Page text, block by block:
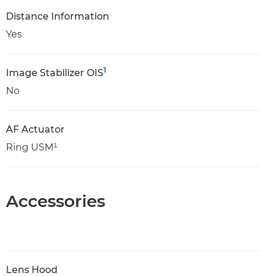
Distance Information
Yes
Image Stabilizer OIS1
No
AF Actuator
Ring USM¹
Accessories
Lens Hood